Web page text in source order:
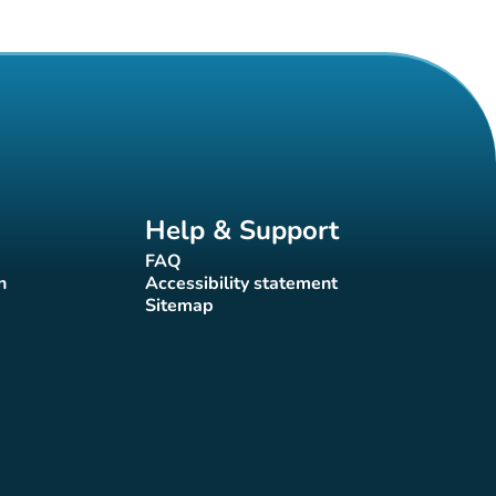
Help & Support
FAQ(new tab)
Accessibility statement
(new tab)
Sitemap(new tab)